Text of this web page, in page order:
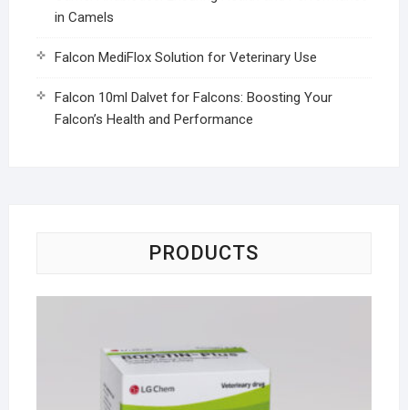
in Camels
Falcon MediFlox Solution for Veterinary Use
Falcon 10ml Dalvet for Falcons: Boosting Your
Falcon’s Health and Performance
PRODUCTS